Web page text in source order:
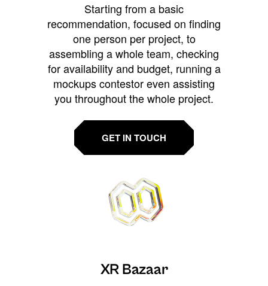
Starting from a basic
recommendation, focused on finding
one person per project, to
assembling a whole team, checking
for availability and budget, running a
mockups contestor even assisting
you throughout the whole project.
GET IN TOUCH
XR Bazaar